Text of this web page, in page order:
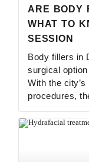
ARE BODY
WHAT TO
SESSION
Body fillers in
surgical
With the
procedures,